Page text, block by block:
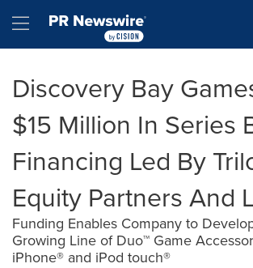
Hamburger menu
Discovery Bay
$15 Million In Series
Financing Led By
Equity Partners And
Funding Enables Company to
Growing Line of Duo™ Game
iPhone® and iPod touch®